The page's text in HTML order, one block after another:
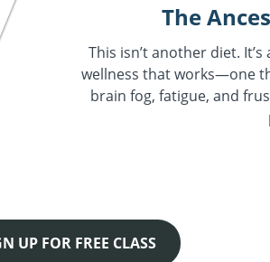
The
This isn’t another diet.
wellness that works—one
brain fog, fatigue, and
UP FOR FREE CLASS